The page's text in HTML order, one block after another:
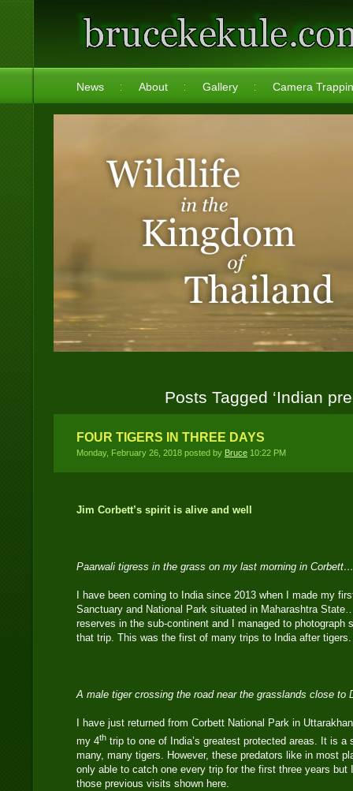
News About Gallery Camera
Posts Tagged ‘Indian
FOUR TIGERS IN THREE DAYS
Monday, February 26, 2018 posted by Bruce 10:22 PM
Jim Corbett’s spirit is alive and well
Paarwali tigress in the grass on my last morning in
I have been coming to India since 2013 when I made my
Sanctuary and National Park situated in Maharashtra
reserves in the sub-continent and I managed to photograph
that trip. This was the first of many trips to India after tigers.
A male tiger crossing the road near the grasslands close to
I have just returned from Corbett National Park in
my 4th trip to one of India’s greatest protected areas. It is a
many, many tigers. However, these predators like in most
only able to catch one every trip for the first three years
those previous visits shown here.